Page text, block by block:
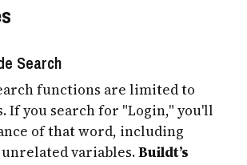
Search
functions are limited to
If you search for "Login," you'll
of that word, including
variables.Buildt’s